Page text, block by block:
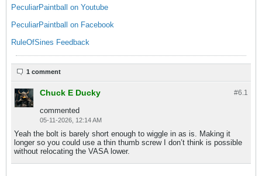
PeculiarPaintball on Youtube
PeculiarPaintball on Facebook
RuleOfSines Feedback
1 comment
#6. 1
Chuck E Ducky
commented
05-11-2026, 12:14 AM
Yeah the bolt is barely short enough to wiggle in as is. Making it
longer so you could use a thin thumb screw I don’t think is possible
without relocating the VASA lower.